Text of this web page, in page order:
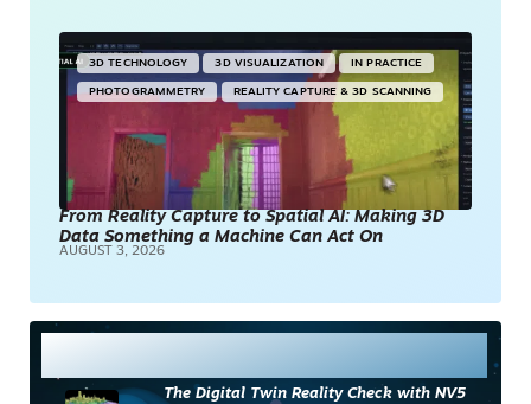
3D TECHNOLOGY 3D VISUALIZATION IN PRACTICE
PHOTOGRAMMETRY REALITY CAPTURE & 3D SCANNING
From Reality Capture to Spatial AI: Making 3D
Data Something a Machine Can Act On
AUGUST 3, 2026
The Digital Twin Reality Check with NV5